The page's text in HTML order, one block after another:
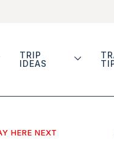
TRIP
IDEAS
HERE NEXT